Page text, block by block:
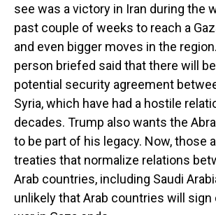
see was a victory in Iran during the
past couple of weeks to reach a
and even bigger moves in the
person briefed said that there will
potential security agreement
Syria, which have had a hostile
decades. Trump also wants the
to be part of his legacy. Now, those
treaties that normalize relations
Arab countries, including Saudi
unlikely that Arab countries will sign